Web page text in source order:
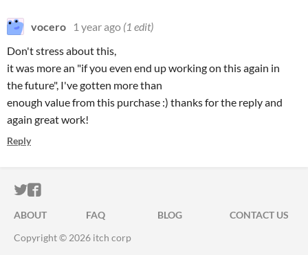
vocero 1 year ago (1 edit)
Don't stress about this,
it was more an "if you even end up working on this again in
the future", I've gotten more than
enough value from this purchase :) thanks for the reply and
again great work!
Reply
ITCH.IO ON TWITTER
ITCH.IO ON FACEBOOK
ABOUT FAQ BLOG
CONTACT US
Copyright © 2026 itch corp